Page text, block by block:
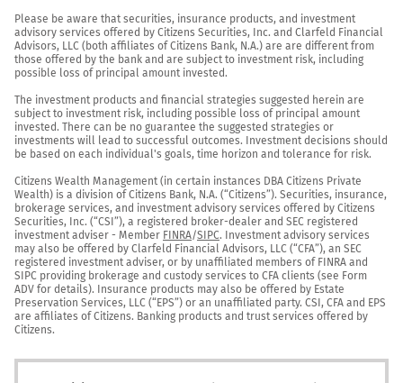
Please be aware that securities, insurance products, and investment
advisory services offered by Citizens Securities, Inc. and Clarfeld Financial
Advisors, LLC (both affiliates of Citizens Bank, N.A.) are are different from
those offered by the bank and are subject to investment risk, including
possible loss of principal amount invested.
The investment products and financial strategies suggested herein are
subject to investment risk, including possible loss of principal amount
invested. There can be no guarantee the suggested strategies or
investments will lead to successful outcomes. Investment decisions should
be based on each individual's goals, time horizon and tolerance for risk.
Citizens Wealth Management (in certain instances DBA Citizens Private
Wealth) is a division of Citizens Bank, N.A. (“Citizens”). Securities, insurance,
brokerage services, and investment advisory services offered by Citizens
Securities, Inc. (“CSI”), a registered broker-dealer and SEC registered
investment adviser - Member FINRA/SIPC. Investment advisory services
may also be offered by Clarfeld Financial Advisors, LLC (“CFA”), an SEC
registered investment adviser, or by unaffiliated members of FINRA and
SIPC providing brokerage and custody services to CFA clients (see Form
ADV for details). Insurance products may also be offered by Estate
Preservation Services, LLC (“EPS”) or an unaffiliated party. CSI, CFA and EPS
are affiliates of Citizens. Banking products and trust services offered by
Citizens.